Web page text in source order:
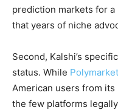
prediction markets for a
that years of niche
Second, Kalshi’s
status. While Polymarket
American users from
the few platforms